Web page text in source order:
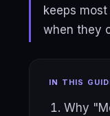
keeps
when they
IN THIS
Why